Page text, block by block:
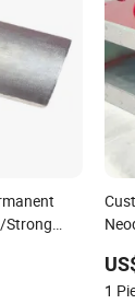
Strong
1